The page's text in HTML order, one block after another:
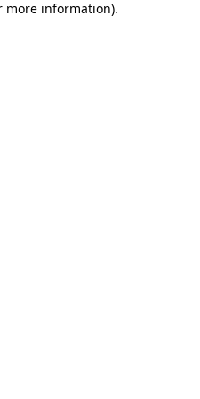
more information).